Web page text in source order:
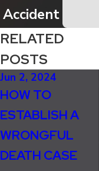
Accident
RELATED
POSTS
Jun 2, 2024
HOW TO
ESTABLISH A
WRONGFUL
DEATH CASE